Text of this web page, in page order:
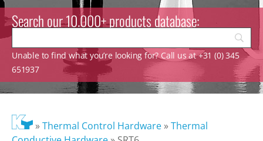
Search our 10.000+ products database:
Unable to find what you’re looking for? Call us at +31 (0) 345
651937
»Thermal Control Hardware»Thermal